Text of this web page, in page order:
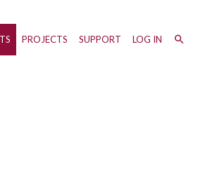
PROJECTS SUPPORT LOG IN